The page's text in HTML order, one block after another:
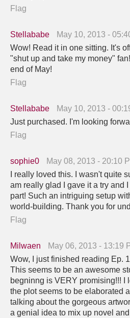
Flag
Stellababe
May 10, 2013 -
Wow! Read it in one sitting. It's
"shut up and take my money"
end of May!
Flag
Stellababe
May 10, 2013 -
Just purchased. I'm looking
Flag
sophie0
May 08, 2013 - 20:10
I really loved this. I wasn't quite
am really glad I gave it a try and
part! Such an intriguing setup
world-building. Thank you for
Flag
Milwaen
May 06, 2013 - 13:19
Wow, I just finished reading Ep.
This seems to be an awesome
begninng is VERY promising!!! I
the plot seems to be elaborated
talking about the gorgeous
a genial idea to mix up novel